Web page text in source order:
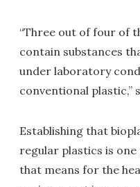
“Three out of four of
contain substances
under laboratory
conventional plastic,”
Establishing that
regular plastics is
that means for the